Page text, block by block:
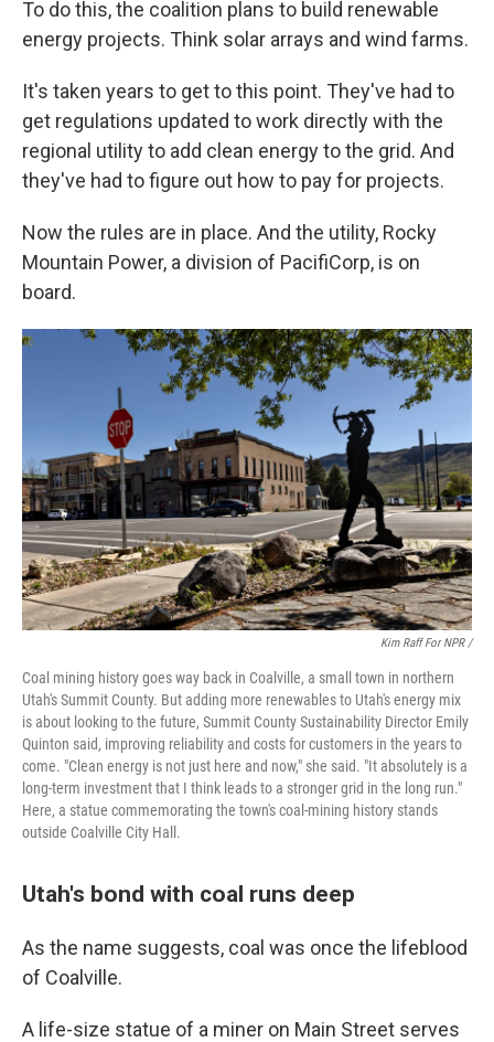
To do this, the coalition plans to build renewable
energy projects. Think solar arrays and wind farms.
It's taken years to get to this point. They've had to
get regulations updated to work directly with the
regional utility to add clean energy to the grid. And
they've had to figure out how to pay for projects.
Now the rules are in place. And the utility, Rocky
Mountain Power, a division of PacifiCorp, is on
board.
Kim Raff For NPR /
Coal mining history goes way back in Coalville, a small town in northern
Utah's Summit County. But adding more renewables to Utah's energy mix
is about looking to the future, Summit County Sustainability Director Emily
Quinton said, improving reliability and costs for customers in the years to
come. "Clean energy is not just here and now," she said. "It absolutely is a
long-term investment that I think leads to a stronger grid in the long run."
Here, a statue commemorating the town's coal-mining history stands
outside Coalville City Hall.
Utah's bond with coal runs deep
As the name suggests, coal was once the lifeblood
of Coalville.
A life-size statue of a miner on Main Street serves